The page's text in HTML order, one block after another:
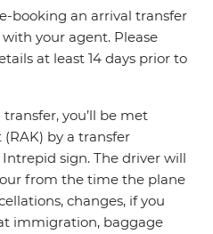
booking an arrival transfer
your agent. Please
at least 14 days prior to
you’ll be met
by a transfer
sign. The driver will
from the time the plane
changes, if you
immigration, baggage